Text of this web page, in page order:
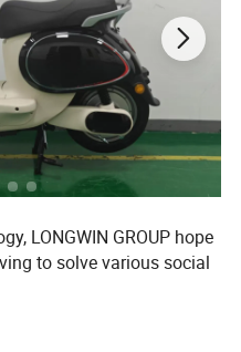
long run as you
batteries or
your devices.
for a variety
camping,
LONGWIN GROUP hope
to solve various social
LONGWIN GROUP's